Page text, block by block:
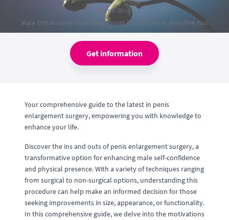
Home›Blog›
Male Enhancement Surgery: Boost Confidence & Redefine You
Get information
Your comprehensive guide to the latest in penis
enlargement surgery, empowering you with knowledge to
enhance your life.
Discover the ins and outs of penis enlargement surgery, a
transformative option for enhancing male self-confidence
and physical presence. With a variety of techniques ranging
from surgical to non-surgical options, understanding this
procedure can help make an informed decision for those
seeking improvements in size, appearance, or functionality.
In this comprehensive guide, we delve into the motivations